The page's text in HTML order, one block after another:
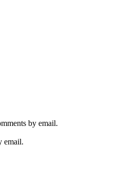
by email.
email.